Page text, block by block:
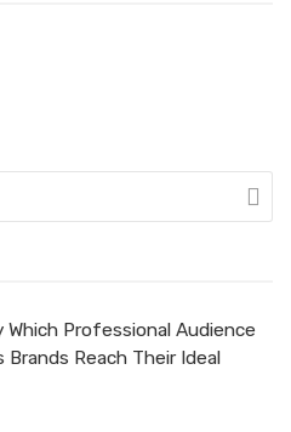
Which Professional Audience
Brands Reach Their Ideal